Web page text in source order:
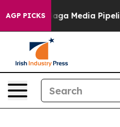
AGP PICKS
as 'Maga Media Pipeline'